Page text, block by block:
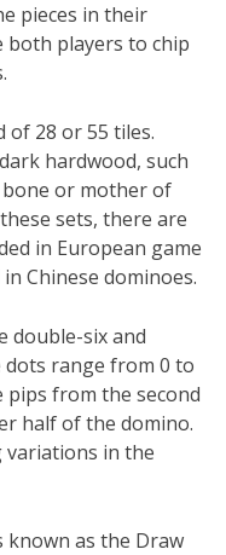
pieces in their
both players to chip
of 28 or 55 tiles.
hardwood, such
bone or mother of
sets, there are
in European game
Chinese dominoes.
double-six and
dots range from 0 to
pips from the second
half of the domino.
in the
as the Draw